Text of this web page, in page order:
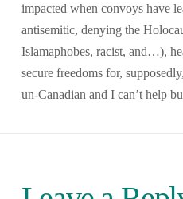
impacted when convoys have
antisemitic, denying the
Islamaphobes, racist, and…),
secure freedoms for,
un-Canadian and I can’t help